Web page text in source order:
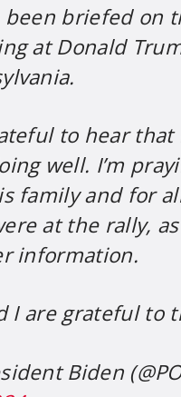
been briefed on
at Donald
to hear that
well. I’m
family and for
at the rally,
information.
I are grateful to
Biden